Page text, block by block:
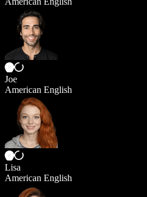
Joe
American English
Lisa
American English